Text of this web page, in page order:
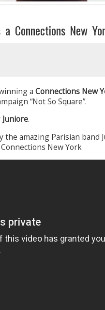
Connections New
a Connections New
“Not So Square”.
Juniore.
the amazing Parisian
New York